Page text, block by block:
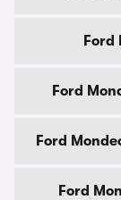
Ford
Ford
Ford
Ford